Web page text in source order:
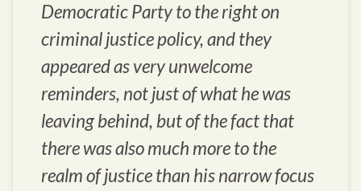
Democratic Party to the right on
criminal justice policy, and they
appeared as very unwelcome
reminders, not just of what he was
leaving behind, but of the fact that
there was also much more to the
realm of justice than his narrow focus